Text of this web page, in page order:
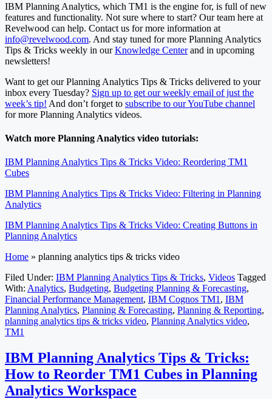
IBM Planning Analytics, which TM1 is the engine for, is full of new
features and functionality. Not sure where to start? Our team here at
Revelwood can help. Contact us for more information at
info@revelwood.com. And stay tuned for more Planning Analytics
Tips & Tricks weekly in ourKnowledge Centerand in upcoming
newsletters!
Want to get our Planning Analytics Tips & Tricks delivered to your
inbox every Tuesday? Sign up to get our weekly email of just the
week’s tip! And don’t forget to subscribe to our YouTube channel
for more Planning Analytics videos.
Watch more Planning Analytics video tutorials:
IBM Planning Analytics Tips & Tricks Video: Reordering TM1
Cubes
IBM Planning Analytics Tips & Tricks Video: Filtering in Planning
Analytics
IBM Planning Analytics Tips & Tricks Video: Creating Buttons in
Planning Analytics
Home » planning analytics tips & tricks video
Filed Under: IBM Planning Analytics Tips & Tricks, Videos Tagged
With: Analytics, Budgeting, Budgeting Planning & Forecasting,
Financial Performance Management, IBM Cognos TM1 , IBM
Planning Analytics, Planning & Forecasting, Planning & Reporting,
planning analytics tips & tricks video, Planning Analytics video,
TM1
IBM Planning Analytics Tips & Tricks:
How to Reorder TM1 Cubes in Planning
Analytics Workspace